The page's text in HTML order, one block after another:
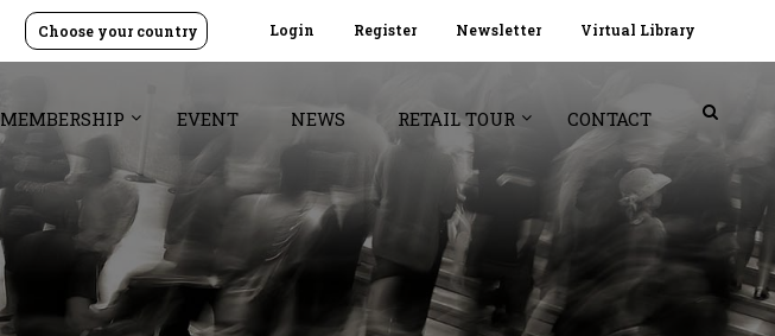
Login Register Newsletter Virtual Library
Choose your country
MEMBERSHIP EVENT NEWS RETAIL TOUR CONTACT